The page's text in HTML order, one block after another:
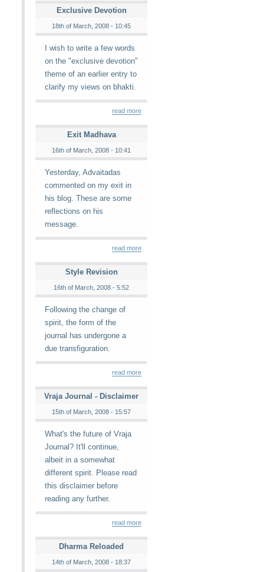
Exclusive Devotion
18th of March, 2008 - 10:45
I wish to write a few words
on the "exclusive devotion"
theme of an earlier entry to
clarify my views on bhakti.
read more
Exit Madhava
16th of March, 2008 - 10:41
Yesterday, Advaitadas
commented on my exit in
his blog. These are some
reflections on his
message.
read more
Style Revision
16th of March, 2008 - 5:52
Following the change of
spirit, the form of the
journal has undergone a
due transfiguration.
read more
Vraja Journal - Disclaimer
15th of March, 2008 - 15:57
What's the future of Vraja
Journal? It'll continue,
albeit in a somewhat
different spirit. Please read
this disclaimer before
reading any further.
read more
Dharma Reloaded
14th of March, 2008 - 18:37